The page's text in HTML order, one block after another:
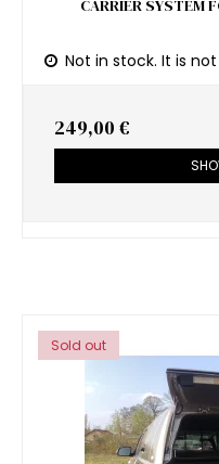
CARRIER SYSTEM
Not in stock. It is
249,00 €
Sold out